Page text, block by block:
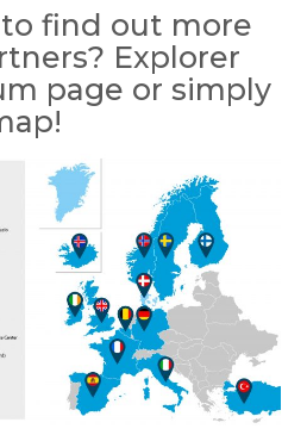
find out more
Explorer
page or simply